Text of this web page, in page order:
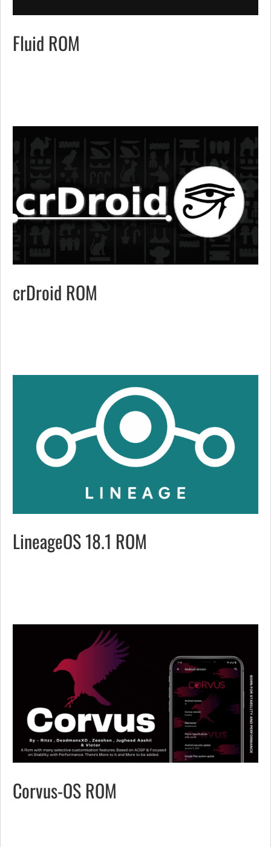
Fluid ROM
crDroid ROM
LineageOS 18.1 ROM
Corvus-OS ROM